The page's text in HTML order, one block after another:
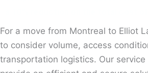
For a move from Montreal to Elliot
to consider volume, access
transportation logistics. Our